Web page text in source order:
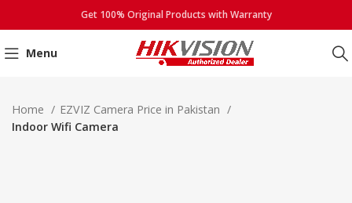
Get 100% Original Products with Warranty
Menu Click to enlarge
Home
EZVIZ Camera Price in Pakistan
Indoor Wifi Camera